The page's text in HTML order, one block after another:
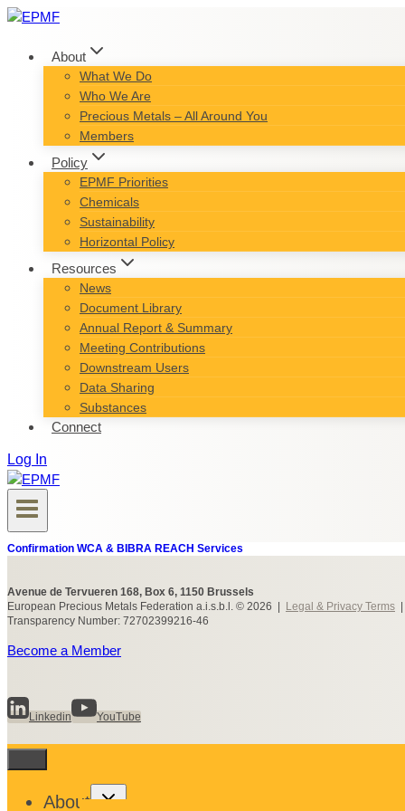
Skip
content
About
What We Do
Who We Are
Precious Metals – All Around You
Members
Policy
EPMF Priorities
Chemicals
Sustainability
Horizontal Policy
Resources
News
Document Library
Annual Report & Summary
Meeting Contributions
Downstream Users
Data Sharing
Substances
Connect
Log In
Confirmation WCA & BIBRA REACH Services
Avenue de Tervueren 168, Box 6, 1150 Brussels
European Precious Metals Federation a.i.s.b.l. © 2026 |
Legal & Privacy Terms
Transparency Number: 72702399216-46
Become a Member
Linkedin YouTube
About
Toggle